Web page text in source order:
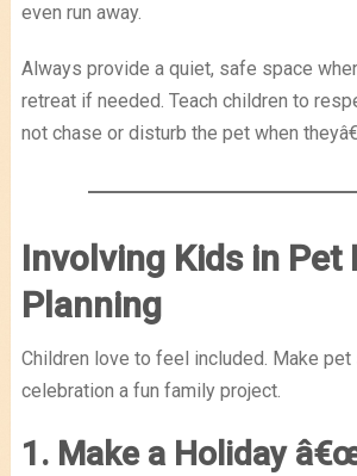
even run away.
Always provide a quiet, safe space
retreat if needed. Teach children to
not chase or disturb the pet when
Involving Kids in Pet
Planning
Children love to feel included. Make pet
celebration a fun family project.
1. Make a Holiday